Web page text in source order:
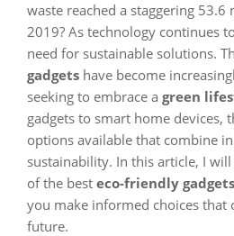
waste reached a staggering
2019? As technology continues
need for sustainable solutions.
gadgets have become
seeking to embrace a green
gadgets to smart home devices,
options available that combine
sustainability. In this article, I
of the best eco-friendly gadgets
you make informed choices that
future.